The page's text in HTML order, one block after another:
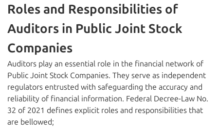
Roles and Responsibilities of
Auditors in Public Joint Stock
Companies
Auditors play an essential role in the financial network of
Public Joint Stock Companies. They serve as independent
regulators entrusted with safeguarding the accuracy and
reliability of financial information. Federal Decree-Law No.
32 of 2021 defines explicit roles and responsibilities that
are bellowed;